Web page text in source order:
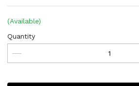
(Available)
Quantity